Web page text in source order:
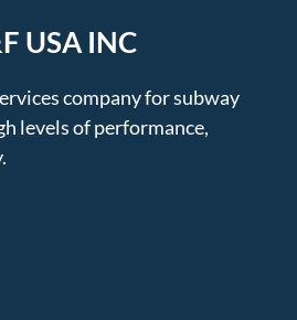
USA INC
company for subway
levels of performance,